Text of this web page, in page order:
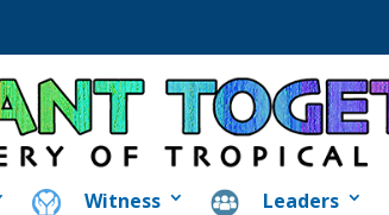
Witness Leaders